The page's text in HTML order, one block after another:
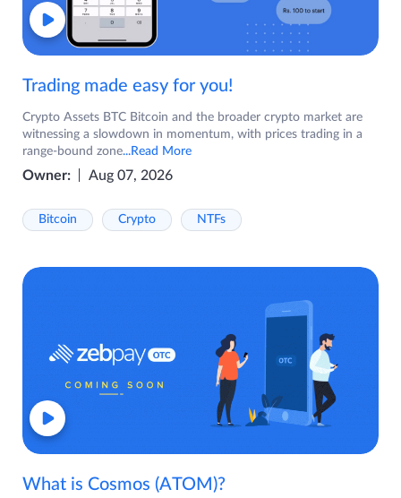
Trading made easy for you!
Crypto Assets BTC Bitcoin and the broader crypto market are
witnessing a slowdown in momentum, with prices trading in a
range-bound zone...Read More
Owner: Aug 07, 2026
Bitcoin Crypto NTFs
What is Cosmos (ATOM)?